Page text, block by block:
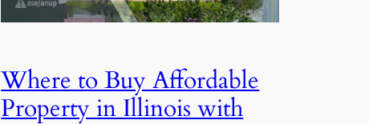
Where to Buy Affordable
Property in Illinois with